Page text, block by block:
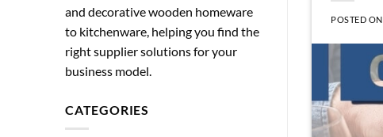
and decorative wooden homeware
to kitchenware, helping you find the
right supplier solutions for your
business model.
CATEGORIES
POSTED ON